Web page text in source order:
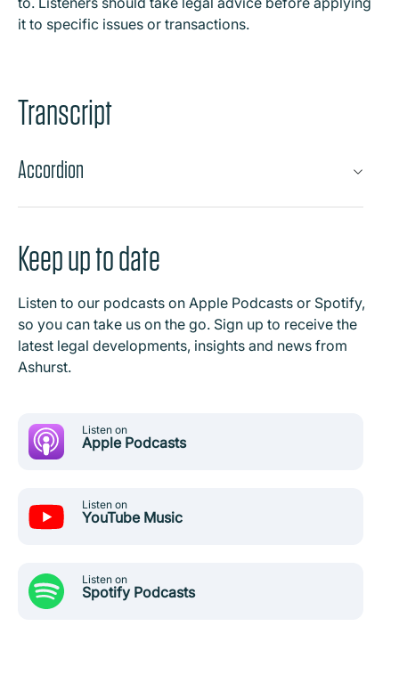
it to specific issues or transactions.
Transcript
Accordion
Keep up to date
Listen to our podcasts on Apple Podcasts or Spotify,
so you can take us on the go. Sign up to receive the
latest legal developments, insights and news from
Ashurst.
Listen on
Apple Podcasts
Listen on
YouTube Music
Listen on
Spotify Podcasts